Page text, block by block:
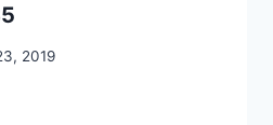
2019